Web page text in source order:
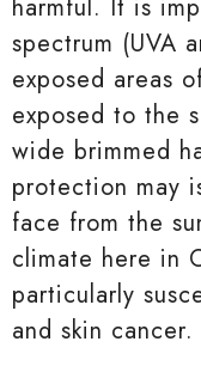
harmful. It is
spectrum (UVA
exposed areas
exposed to the
wide brimmed
protection may
face from the
climate here in
particularly
and skin cancer.